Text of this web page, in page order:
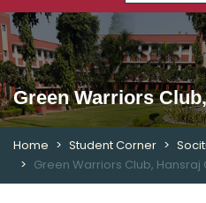
Powered by
Green Warriors
Home Student Corner
Green Warriors Club, Hansraj